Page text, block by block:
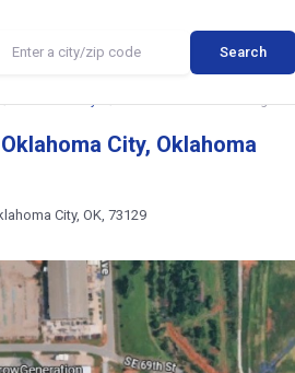
Search
City, Oklahoma
City, OK, 73129